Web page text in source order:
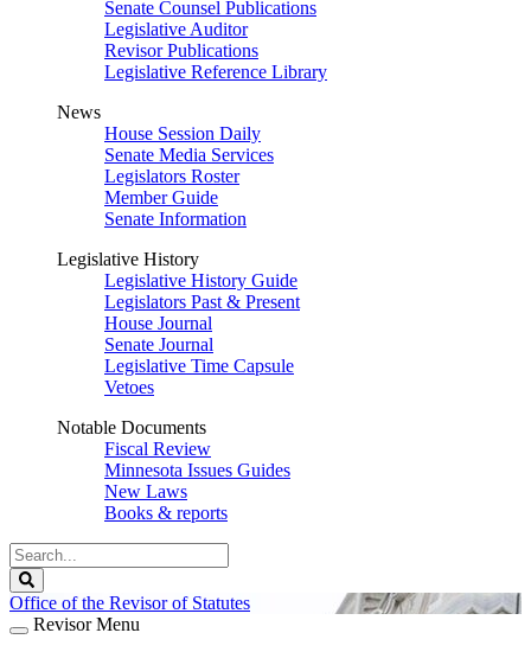
Senate Counsel Publications
Legislative Auditor
Revisor Publications
Legislative Reference Library
News
House Session Daily
Senate Media Services
Legislators Roster
Member Guide
Senate Information
Legislative History
Legislative History Guide
Legislators Past & Present
House Journal
Senate Journal
Legislative Time Capsule
Vetoes
Notable Documents
Fiscal Review
Minnesota Issues Guides
New Laws
Books & reports
Search
Legislature
Office of the Revisor of Statutes
Revisor Menu